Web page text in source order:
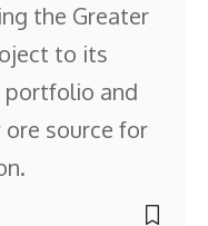
the Greater
to its
portfolio and
source for